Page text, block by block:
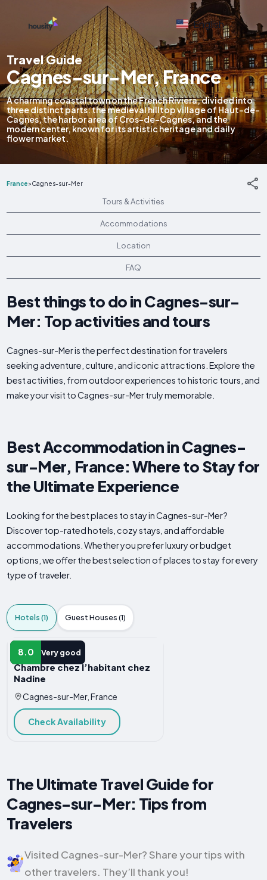
English
Travel Guide
Cagnes-sur-Mer, France
A charming coastal town on the French Riviera, divided into
three distinct parts: the medieval hilltop village of Haut-de-
Cagnes, the harbor area of Cros-de-Cagnes, and the
modern center, known for its artistic heritage and daily
flower market.
France>Cagnes-sur-Mer
Tours & Activities
Accommodations
Location
FAQ
Best things to do in Cagnes-sur-
Mer: Top activities and tours
Cagnes-sur-Mer is the perfect destination for travelers
seeking adventure, culture, and iconic attractions. Explore the
best activities, from outdoor experiences to historic tours, and
make your visit to Cagnes-sur-Mer truly memorable.
Best Accommodation in Cagnes-
sur-Mer, France: Where to Stay for
the Ultimate Experience
Looking for the best places to stay in Cagnes-sur-Mer?
Discover top-rated hotels, cozy stays, and affordable
accommodations. Whether you prefer luxury or budget
options, we offer the best selection of places to stay for every
type of traveler.
Hotels (1) Guest Houses (1)
8.0 Very good
HOTEL
Chambre chez l’habitant chez
Nadine
Cagnes-sur-Mer, France
Check Availability
The Ultimate Travel Guide for
Cagnes-sur-Mer: Tips from
Travelers
Visited Cagnes-sur-Mer? Share your tips with
other travelers. They’ll thank you!